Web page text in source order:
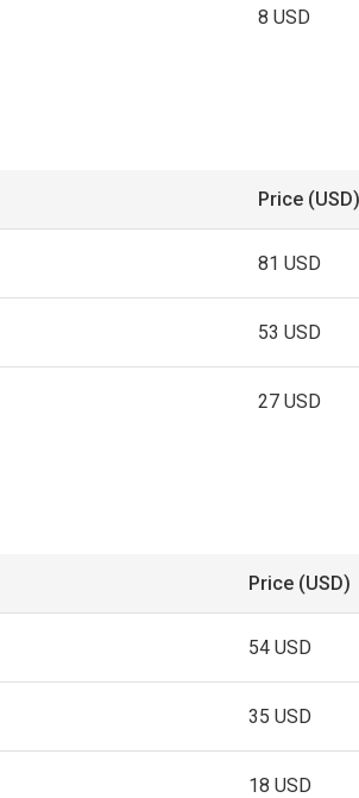
8 USD
Price (USD)
81 USD
53 USD
27 USD
Price (USD)
54 USD
35 USD
18 USD